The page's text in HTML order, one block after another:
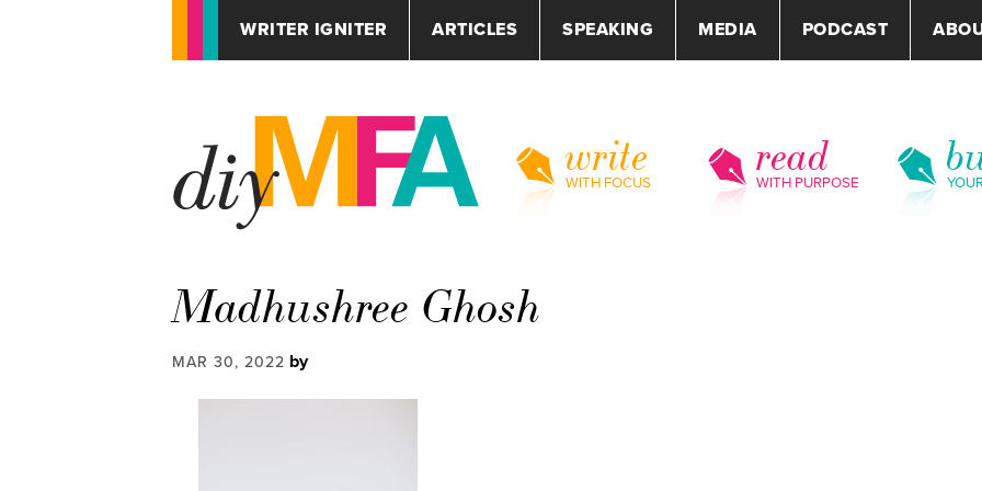
WRITER IGNITER ARTICLES SPEAKING MEDIA PODCAST
write
WITH FOCUS
read
WITH PURPOSE
Madhushree Ghosh
MAR 30, 2022 by